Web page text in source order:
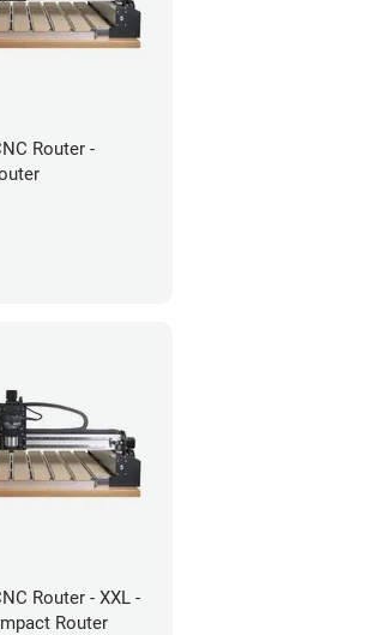
Router -
Router - XXL -
Router